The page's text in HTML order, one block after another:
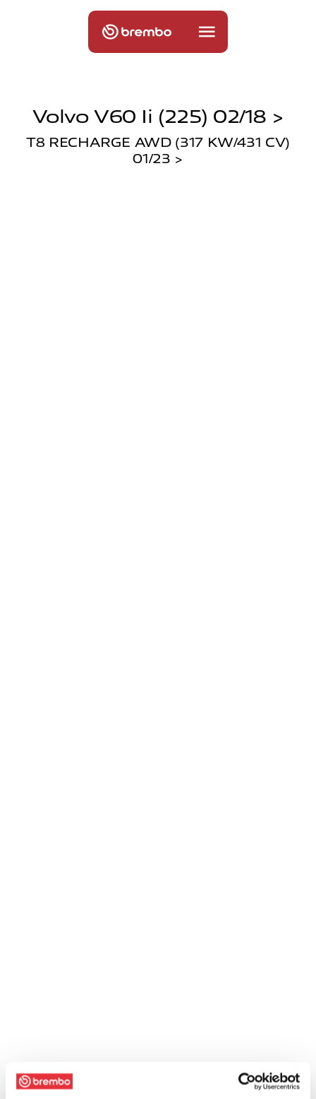
Volvo V60 Ii (225) 02/18 >
T8 RECHARGE AWD (317 KW/431 CV)
01/23 >